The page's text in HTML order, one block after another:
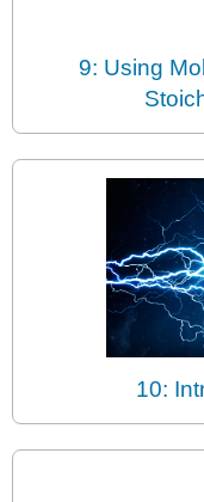
9: Using
10: